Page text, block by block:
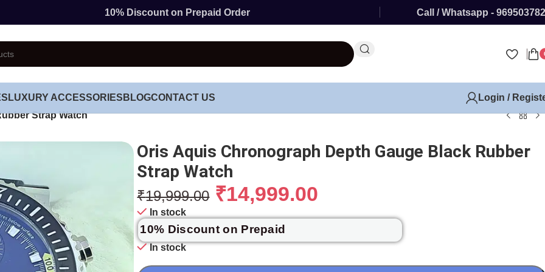
10% Discount on Prepaid Order Call / Whatsapp -
LUXURY ACCESSORIES BLOGCONTACT US
Login /
Strap Watch
Oris Aquis Chronograph Depth Gauge Black Rubber
Strap Watch
₹19,999.00 ₹14,999.00
In stock
10% Discount on Prepaid
In stock